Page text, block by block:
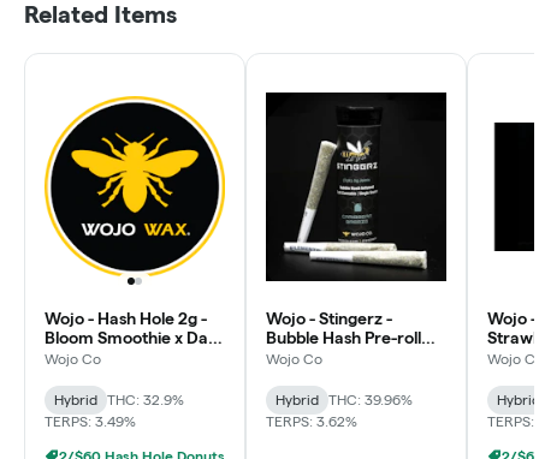
Related Items
Wojo - Hash Hole 2g -
Bloom Smoothie x Dark
Rainbow 2.0 - Candy x
Wojo Co
Hybrid
THC: 32.9%
TERPS: 3.49%
Wojo - Stingerz -
Bubble Hash Pre-roll
0.5g - 3pk - Puro Loco -
Wojo Co
Hybrid
THC: 39.96%
TERPS: 3.62%
Wojo -
Berry
Wojo
Hybrid